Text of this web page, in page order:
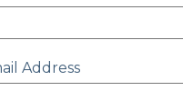
Address